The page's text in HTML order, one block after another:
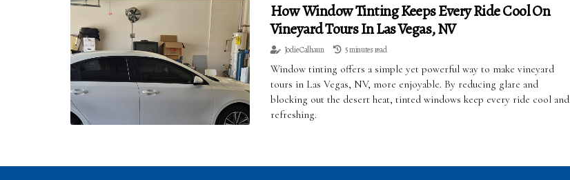
How Window Tinting Keeps Every Ride Cool On
Vineyard Tours In Las Vegas, NV
Jodie Calhaun 5 minutes read
Window tinting offers a simple yet powerful way to make vineyard
tours in Las Vegas, NV, more enjoyable. By reducing glare and
blocking out the desert heat, tinted windows keep every ride cool and
refreshing.